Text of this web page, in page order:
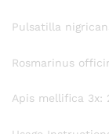
Pulsatilla
Rosmarinus
Apis mellifica 3x: